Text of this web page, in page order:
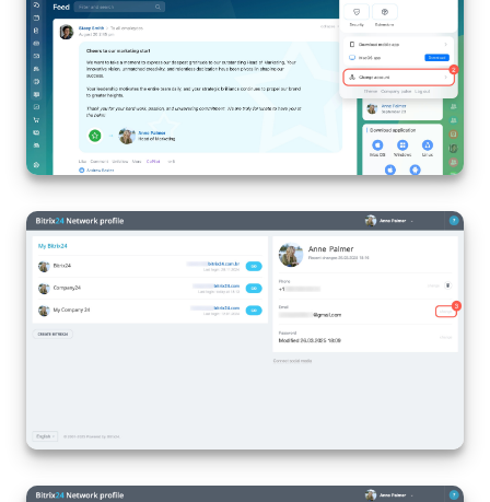
Automation
Workflows
Telephony
Enterprise
Bitrix24 On-Premise